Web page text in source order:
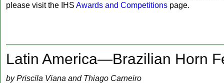
please visit the IHS Awards and Competitions page.
Latin America—Brazilian Horn
by Priscila Viana and Thiago Carneiro